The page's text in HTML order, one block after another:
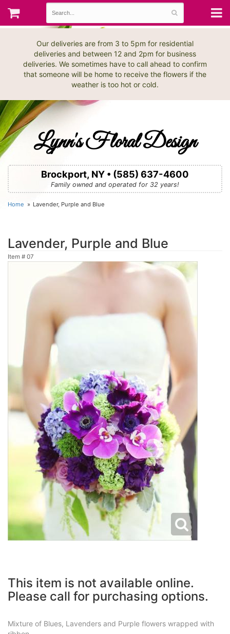
Our deliveries are from 3 to 5pm for residential
deliveries and between 12 and 2pm for business
deliveries. We sometimes have to call ahead to confirm
that someone will be home to receive the flowers if the
weather is too hot or cold.
Lynn's Floral Design
Brockport, NY • (585) 637-4600
Family owned and operated for 32 years!
Home Lavender, Purple and Blue
Lavender, Purple and Blue
Item # 07
This item is not available online.
Please call for purchasing options.
Mixture of Blues, Lavenders and Purple flowers wrapped with